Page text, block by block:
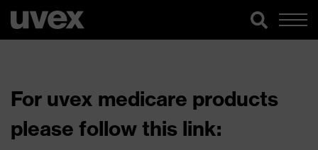
For uvex medicare products
please follow this link: